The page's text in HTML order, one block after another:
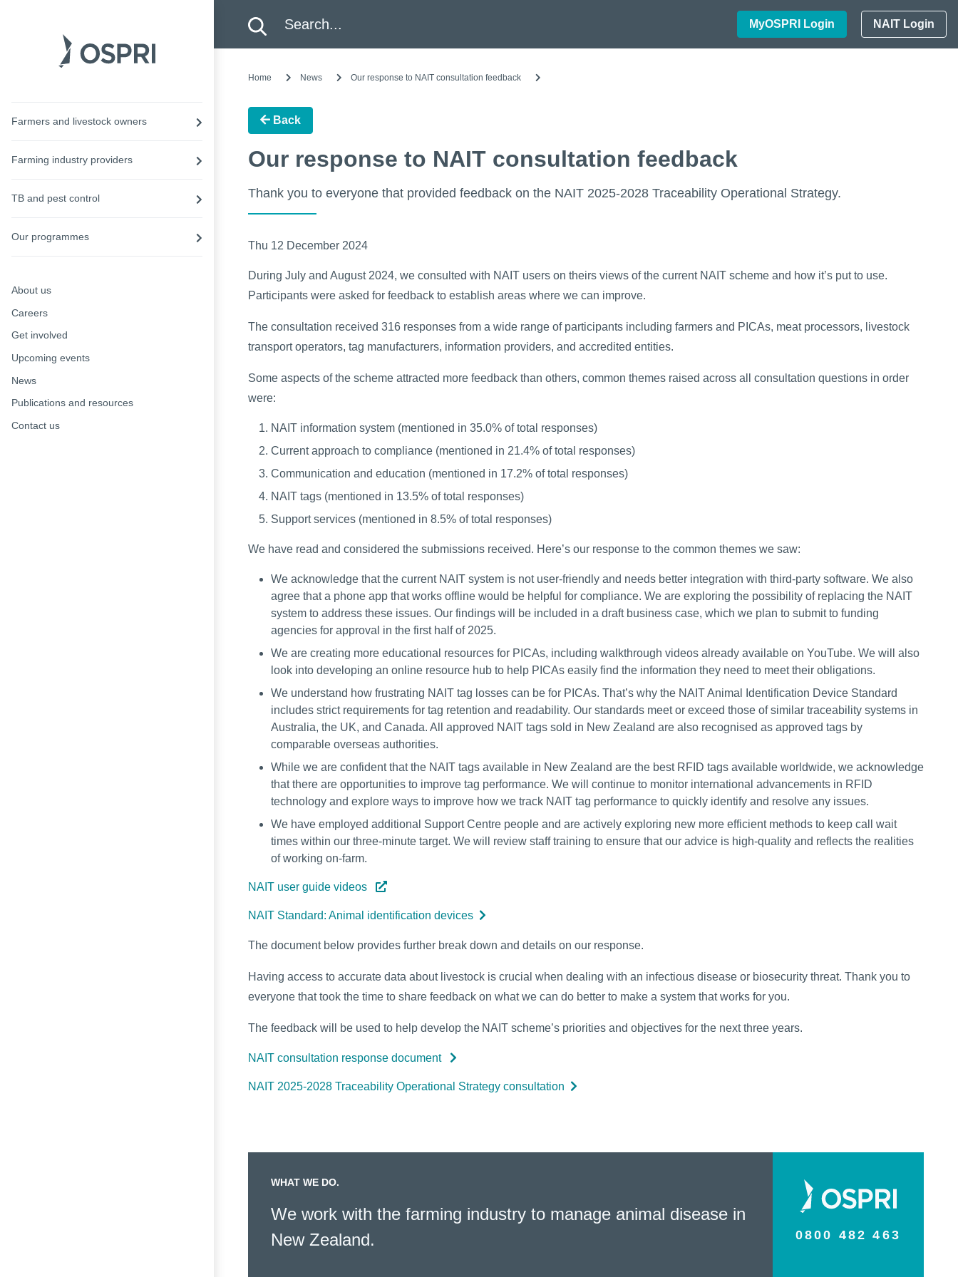
Farmers and livestock owners
Farming industry providers
TB and pest control
Our programmes
About us
Careers
Get involved
Upcoming events
News
Publications and resources
Contact us
Search
MyOSPRI Login
NAIT Login
Home News Our response to NAIT consultation feedback
Back
Our response to NAIT consultation feedback
Thank you to everyone that provided feedback on the NAIT 2025-2028 Traceability Operational Strategy.
Thu 12 December 2024
During July and August 2024, we consulted with NAIT users on theirs views of the current NAIT scheme and how it’s put to use.
Participants were asked for feedback to establish areas where we can improve.
The consultation received 316 responses from a wide range of participants including farmers and PICAs, meat processors, livestock
transport operators, tag manufacturers, information providers, and accredited entities.
Some aspects of the scheme attracted more feedback than others, common themes raised across all consultation questions in order
were:
NAIT information system (mentioned in 35.0% of total responses)
Current approach to compliance (mentioned in 21.4% of total responses)
Communication and education (mentioned in 17.2% of total responses)
NAIT tags (mentioned in 13.5% of total responses)
Support services (mentioned in 8.5% of total responses)
We have read and considered the submissions received. Here’s our response to the common themes we saw:
We acknowledge that the current NAIT system is not user-friendly and needs better integration with third-party software. We also
agree that a phone app that works offline would be helpful for compliance. We are exploring the possibility of replacing the NAIT
system to address these issues. Our findings will be included in a draft business case, which we plan to submit to funding
agencies for approval in the first half of 2025.
We are creating more educational resources for PICAs, including walkthrough videos already available on YouTube. We will also
look into developing an online resource hub to help PICAs easily find the information they need to meet their obligations.
We understand how frustrating NAIT tag losses can be for PICAs. That’s why the NAIT Animal Identification Device Standard
includes strict requirements for tag retention and readability. Our standards meet or exceed those of similar traceability systems in
Australia, the UK, and Canada. All approved NAIT tags sold in New Zealand are also recognised as approved tags by
comparable overseas authorities.
While we are confident that the NAIT tags available in New Zealand are the best RFID tags available worldwide, we acknowledge
that there are opportunities to improve tag performance. We will continue to monitor international advancements in RFID
technology and explore ways to improve how we track NAIT tag performance to quickly identify and resolve any issues.
We have employed additional Support Centre people and are actively exploring new more efficient methods to keep call wait
times within our three-minute target. We will review staff training to ensure that our advice is high-quality and reflects the realities
of working on-farm.
NAIT user guide videos
NAIT Standard: Animal identification devices
The document below provides further break down and details on our response.
Having access to accurate data about livestock is crucial when dealing with an infectious disease or biosecurity threat. Thank you to
everyone that took the time to share feedback on what we can do better to make a system that works for you.
The feedback will be used to help develop the NAIT scheme’s priorities and objectives for the next three years.
NAIT consultation response document
NAIT 2025-2028 Traceability Operational Strategy consultation
WHAT WE DO.
We work with the farming industry to manage animal disease in
New Zealand.
0800 482 463